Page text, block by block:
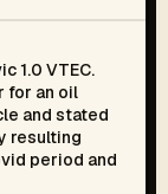
1.0 VTEC.
for an oil
and stated
resulting
period and